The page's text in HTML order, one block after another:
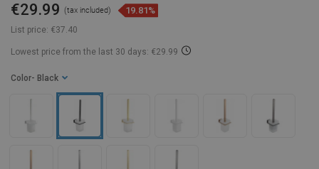
List price: €37.40
€29.99 (tax included) 19.81%
Lowest price from the last 30 days: €29.99
Color - Black